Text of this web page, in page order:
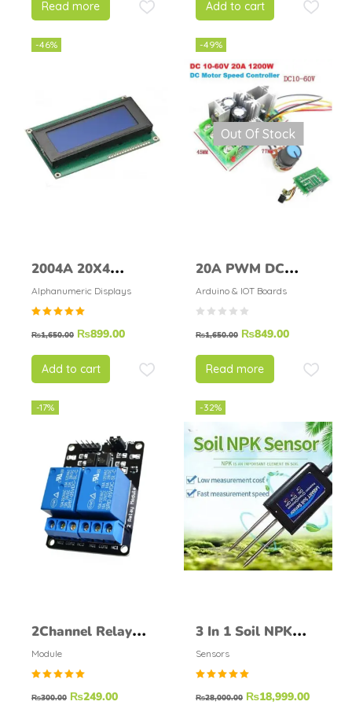
Read more Add to cart
-46%
2004A 20X4
Character Blue
Color LCD Display
Alphanumeric Displays
5.00
5
₨1,650.00 ₨899.00
Add to cart
-49%
Out Of Stock
20A PWM DC
Motor Speed
Controller
Regulator
Arduino & IOT Boards
₨1,650.00 ₨849.00
Read more
-17%
2Channel Relay
Module
Module
5.00
₨300.00 ₨249.00
-32%
3 In 1 Soil NPK
Sensor Probe For
Agricultural
Nitrogen
Sensors
5.00
₨28,000.00 ₨18,999.00